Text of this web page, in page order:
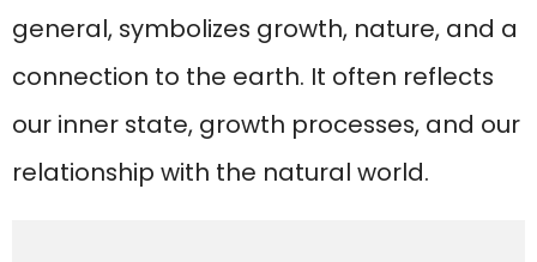
general, symbolizes growth, nature, and a
connection to the earth. It often reflects
our inner state, growth processes, and our
relationship with the natural world.